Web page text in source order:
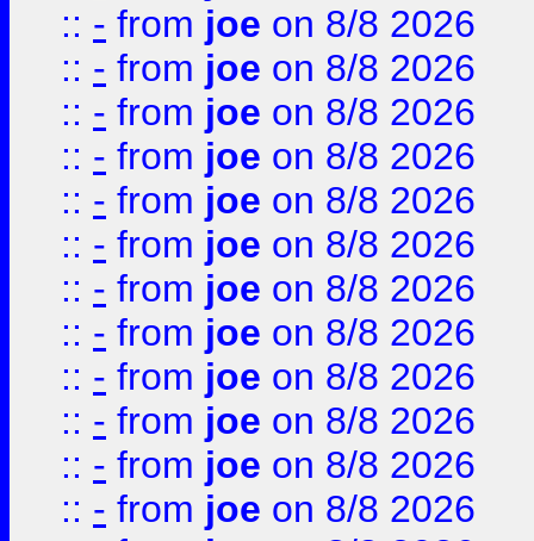
:: - from joe on 8/8 2026
:: - from joe on 8/8 2026
:: - from joe on 8/8 2026
:: - from joe on 8/8 2026
:: - from joe on 8/8 2026
:: - from joe on 8/8 2026
:: - from joe on 8/8 2026
:: - from joe on 8/8 2026
:: - from joe on 8/8 2026
:: - from joe on 8/8 2026
:: - from joe on 8/8 2026
:: - from joe on 8/8 2026